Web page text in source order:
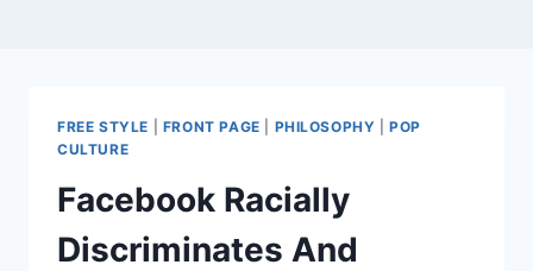
FREE STYLE FRONT PAGE PHILOSOPHY |POP
CULTURE
Facebook Racially
Discriminates And